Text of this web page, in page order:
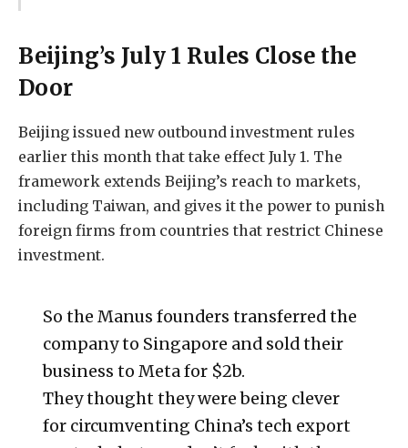
Beijing’s July 1 Rules Close the
Door
Beijing issued new outbound investment rules
earlier this month that take effect July 1. The
framework extends Beijing’s reach to markets,
including Taiwan, and gives it the power to punish
foreign firms from countries that restrict Chinese
investment.
So the Manus founders transferred the
company to Singapore and sold their
business to Meta for $2b.
They thought they were being clever
for circumventing China’s tech export